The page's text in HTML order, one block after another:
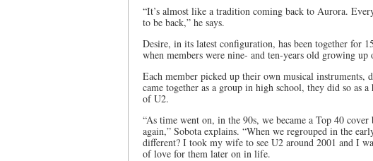
“It’s almost like a tradition coming back to Aurora.
to be back,” he says.
Desire, in its latest configuration, has been together for
when members were nine- and ten-years old growing up
Each member picked up their own musical instruments,
came together as a group in high school, they did so as
of U2.
“As time went on, in the 90s, we became a Top 40
again,” Sobota explains. “When we regrouped in the
different? I took my wife to see U2 around 2001 and I
of love for them later on in life.